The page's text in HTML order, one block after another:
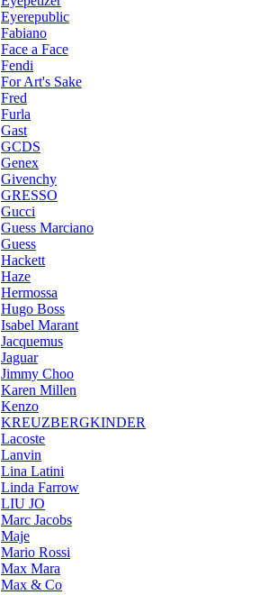
Eyerepublic
Fabiano
Face a Face
Fendi
For Art's Sake
Fred
Furla
Gast
GCDS
Genex
Givenchy
GRESSO
Gucci
Guess Marciano
Guess
Hackett
Haze
Hermossa
Hugo Boss
Isabel Marant
Jacquemus
Jaguar
Jimmy Choo
Karen Millen
Kenzo
KREUZBERGKINDER
Lacoste
Lanvin
Lina Latini
Linda Farrow
LIU JO
Marc Jacobs
Maje
Mario Rossi
Max Mara
Max & Co